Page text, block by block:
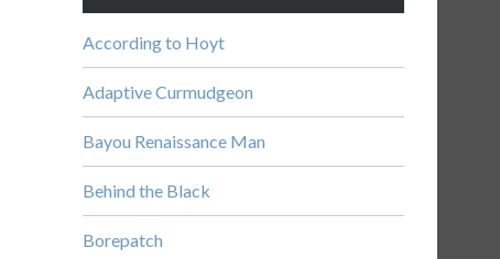
According to Hoyt
Adaptive Curmudgeon
Bayou Renaissance Man
Behind the Black
Borepatch